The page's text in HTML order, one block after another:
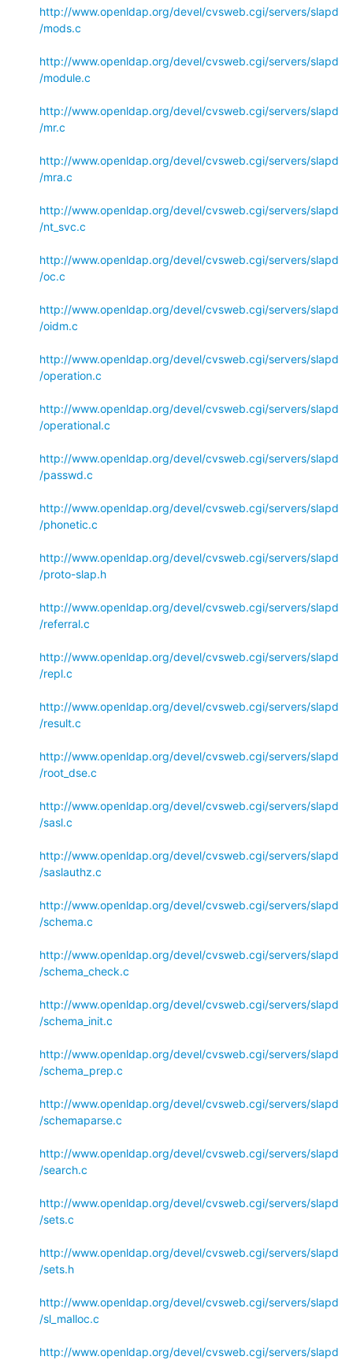
http://www.openldap.org/devel/cvsweb.cgi/servers/slapd
/mods.c
http://www.openldap.org/devel/cvsweb.cgi/servers/slapd
/module.c
http://www.openldap.org/devel/cvsweb.cgi/servers/slapd
/mr.c
http://www.openldap.org/devel/cvsweb.cgi/servers/slapd
/mra.c
http://www.openldap.org/devel/cvsweb.cgi/servers/slapd
/nt_svc.c
http://www.openldap.org/devel/cvsweb.cgi/servers/slapd
/oc.c
http://www.openldap.org/devel/cvsweb.cgi/servers/slapd
/oidm.c
http://www.openldap.org/devel/cvsweb.cgi/servers/slapd
/operation.c
http://www.openldap.org/devel/cvsweb.cgi/servers/slapd
/operational.c
http://www.openldap.org/devel/cvsweb.cgi/servers/slapd
/passwd.c
http://www.openldap.org/devel/cvsweb.cgi/servers/slapd
/phonetic.c
http://www.openldap.org/devel/cvsweb.cgi/servers/slapd
/proto-slap.h
http://www.openldap.org/devel/cvsweb.cgi/servers/slapd
/referral.c
http://www.openldap.org/devel/cvsweb.cgi/servers/slapd
/repl.c
http://www.openldap.org/devel/cvsweb.cgi/servers/slapd
/result.c
http://www.openldap.org/devel/cvsweb.cgi/servers/slapd
/root_dse.c
http://www.openldap.org/devel/cvsweb.cgi/servers/slapd
/sasl.c
http://www.openldap.org/devel/cvsweb.cgi/servers/slapd
/saslauthz.c
http://www.openldap.org/devel/cvsweb.cgi/servers/slapd
/schema.c
http://www.openldap.org/devel/cvsweb.cgi/servers/slapd
/schema_check.c
http://www.openldap.org/devel/cvsweb.cgi/servers/slapd
/schema_init.c
http://www.openldap.org/devel/cvsweb.cgi/servers/slapd
/schema_prep.c
http://www.openldap.org/devel/cvsweb.cgi/servers/slapd
/schemaparse.c
http://www.openldap.org/devel/cvsweb.cgi/servers/slapd
/search.c
http://www.openldap.org/devel/cvsweb.cgi/servers/slapd
/sets.c
http://www.openldap.org/devel/cvsweb.cgi/servers/slapd
/sets.h
http://www.openldap.org/devel/cvsweb.cgi/servers/slapd
/sl_malloc.c
http://www.openldap.org/devel/cvsweb.cgi/servers/slapd